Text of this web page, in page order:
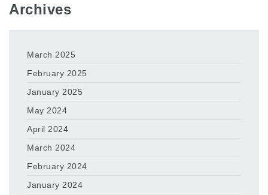
Archives
March 2025
February 2025
January 2025
May 2024
April 2024
March 2024
February 2024
January 2024